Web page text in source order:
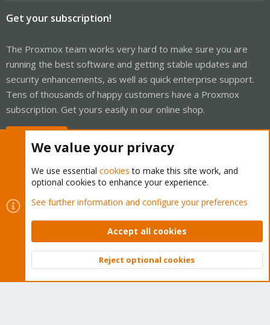
Get your subscription!
The Proxmox team works very hard to make sure you are
running the best software and getting stable updates and
security enhancements, as well as quick enterprise support.
Tens of thousands of happy customers have a Proxmox
subscription. Get yours easily in our online shop.
Cookies
Proxmox Support Forum - Light Mode
Contact us
Terms and rules Privacy policy Help Home
Community platform by XenForo © 2010-2026 XenForo Ltd.
Top
We value your privacy
We use essential cookies to make this site work, and
optional cookies to enhance your experience.
See further information and configure your preferences
Accept all cookies
Reject optional cookies